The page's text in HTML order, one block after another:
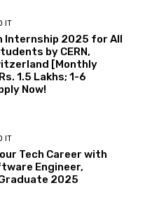
IT
Internship 2025 for All
by CERN,
[Monthly
1.5 Lakhs; 1-6
Now!
IT
Tech Career with
Engineer,
2025